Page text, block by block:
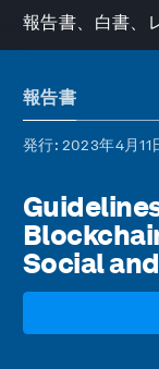
報告書、白書、
報告書
発行: 2023年4月11
Social